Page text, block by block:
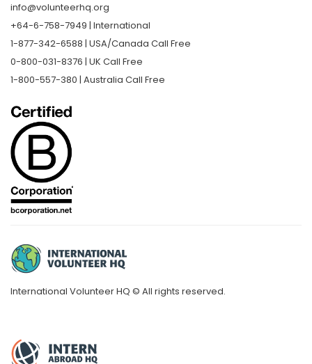
info@volunteerhq.org
+64-6-758-7949 | International
1-877-342-6588 | USA/Canada Call Free
0-800-031-8376 | UK Call Free
1-800-557-380 | Australia Call Free
International Volunteer HQ © All rights reserved.